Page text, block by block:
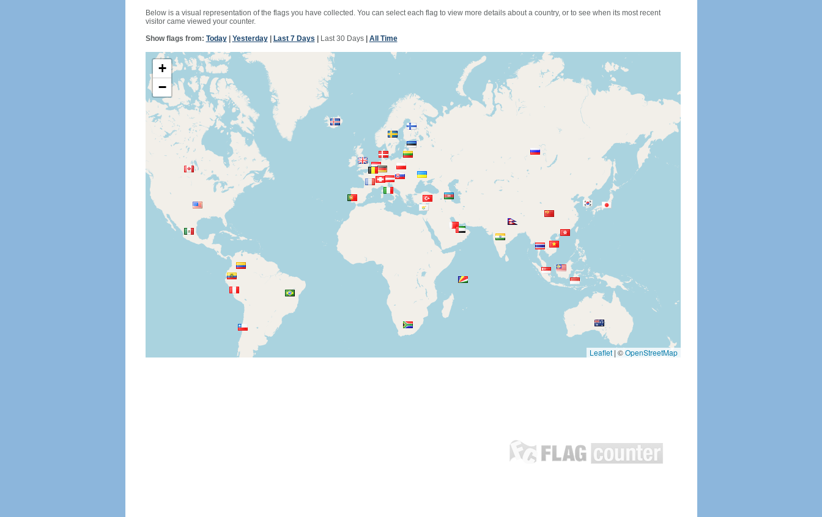
Below is a visual representation of the flags you have collected. You can select each flag to view more details about a country, or to see when its most recent
visitor came viewed your counter.
Show flags from: Today| Yesterday| Last 7 Days Last 30 Days| All Time
+
−
Leaflet | ©OpenStreetMap